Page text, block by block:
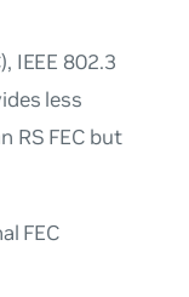
IEEE 802.3
less
RS FEC but
FEC